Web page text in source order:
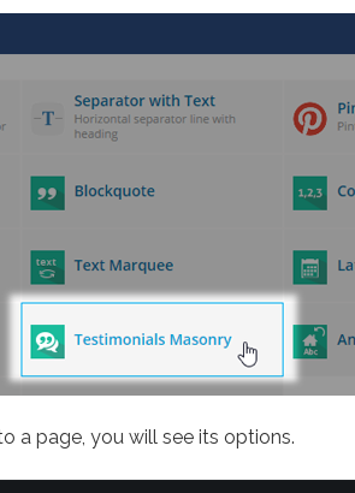
a page, you will see its options.